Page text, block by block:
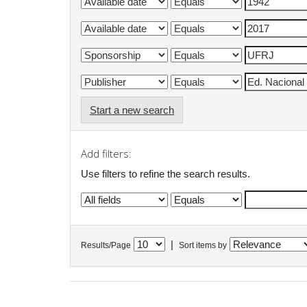
Start a new search
Add filters:
Use filters to refine the search results.
Results/Page Sort items by